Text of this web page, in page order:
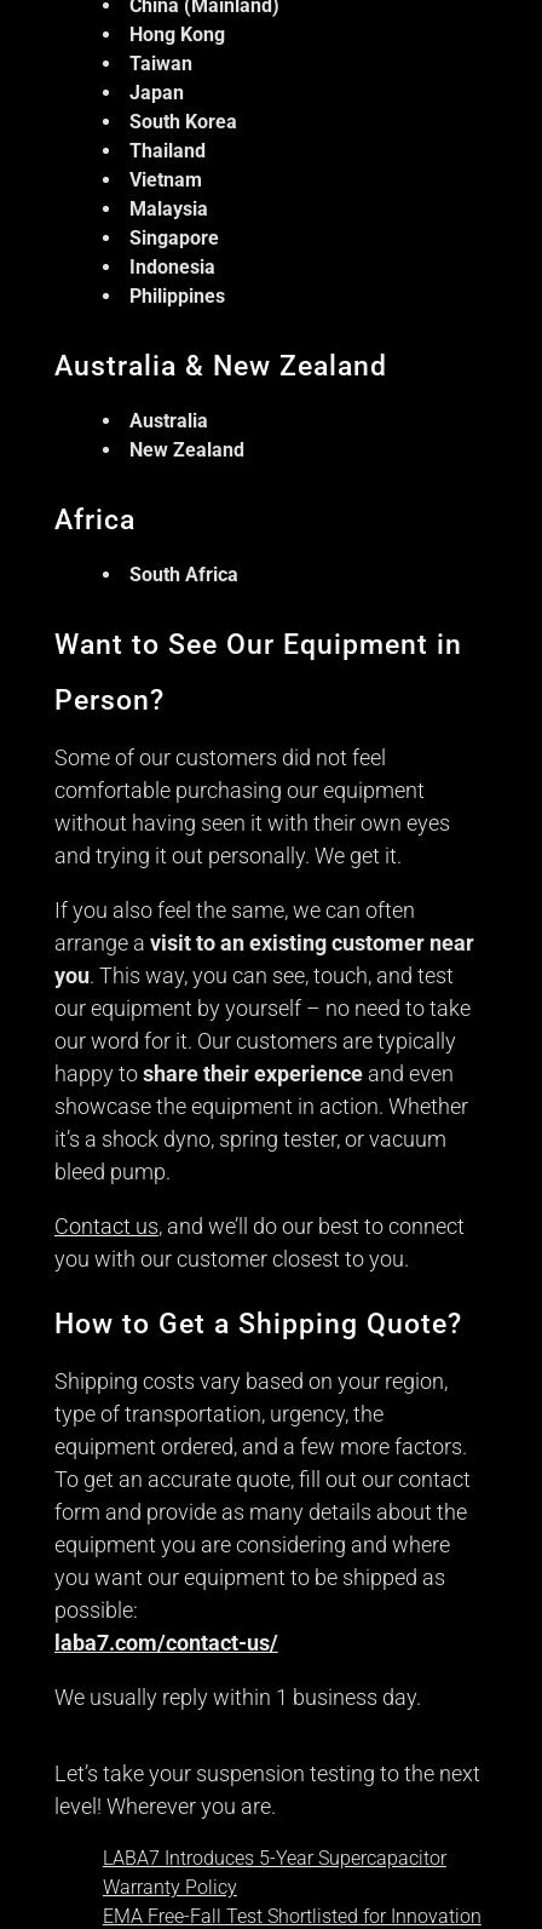
China (Mainland)
Hong Kong
Taiwan
Japan
South Korea
Thailand
Vietnam
Malaysia
Singapore
Indonesia
Philippines
Australia & New Zealand
Australia
New Zealand
Africa
South Africa
Want to See Our Equipment in
Person?
Some of our customers did not feel
comfortable purchasing our equipment
without having seen it with their own eyes
and trying it out personally. We get it.
If you also feel the same, we can often
arrange a visit to an existing customer near
you. This way, you can see, touch, and test
our equipment by yourself – no need to take
our word for it. Our customers are typically
happy toshare their experienceand even
showcase the equipment in action. Whether
it’s a shock dyno, spring tester, or vacuum
bleed pump.
Contact us, and we’ll do our best to connect
you with our customer closest to you.
How to Get a Shipping Quote?
Shipping costs vary based on your region,
type of transportation, urgency, the
equipment ordered, and a few more factors.
To get an accurate quote, fill out our contact
form and provide as many details about the
equipment you are considering and where
you want our equipment to be shipped as
possible:
laba7.com/contact-us/
We usually reply within 1 business day.
Let’s take your suspension testing to the next
level! Wherever you are.
LABA7 Introduces 5-Year Supercapacitor
Warranty Policy
EMA Free-Fall Test Shortlisted for Innovation